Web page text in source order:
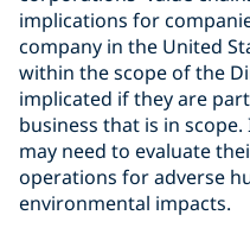
implications for
company in the United
within the scope of the
implicated if they are
business that is in scope.
may need to evaluate
operations for adverse
environmental impacts.